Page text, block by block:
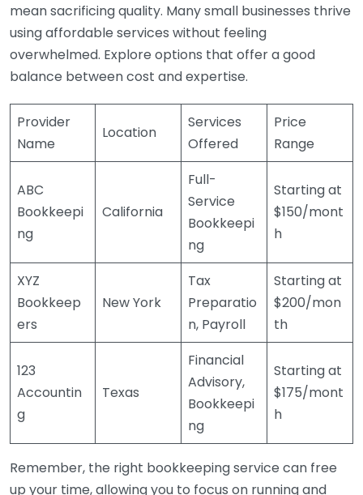
mean sacrificing quality. Many small businesses thrive
using affordable services without feeling
overwhelmed. Explore options that offer a good
balance between cost and expertise.
Provider
Name
Location
Services
Offered
Price
Range
ABC
Bookkeepi
ng
California
Full-
Service
Bookkeepi
ng
Starting at
$150/mont
h
XYZ
Bookkeep
ers
New York
Tax
Preparatio
n, Payroll
Starting at
$200/mon
th
123
Accountin
g
Texas
Financial
Advisory,
Bookkeepi
ng
Starting at
$175/mont
h
Remember, the right bookkeeping service can free
up your time, allowing you to focus on running and